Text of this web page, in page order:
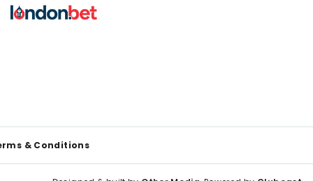
& Conditions